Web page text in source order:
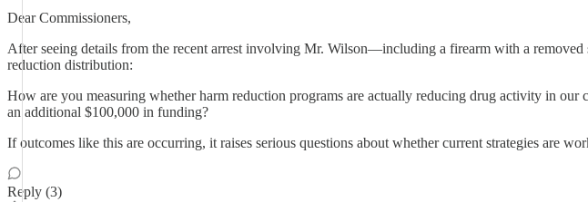
Dear Commissioners,
After seeing details from the recent arrest involving Mr. Wilson—including a firearm with a removed
reduction distribution:
How are you measuring whether harm reduction programs are actually reducing drug activity in
an additional $100,000 in funding?
If outcomes like this are occurring, it raises serious questions about whether current strategies are
Reply (3)